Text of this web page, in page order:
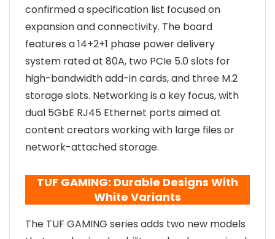
confirmed a specification list focused on
expansion and connectivity. The board
features a 14+2+1 phase power delivery
system rated at 80A, two PCIe 5.0 slots for
high-bandwidth add-in cards, and three M.2
storage slots. Networking is a key focus, with
dual 5GbE RJ45 Ethernet ports aimed at
content creators working with large files or
network-attached storage.
TUF GAMING: Durable Designs With
White Variants
The TUF GAMING series adds two new models